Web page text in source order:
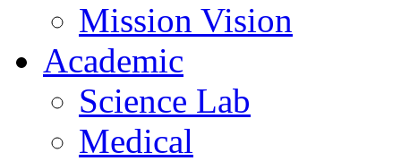
Mission Vision
Academic
Science Lab
Medical